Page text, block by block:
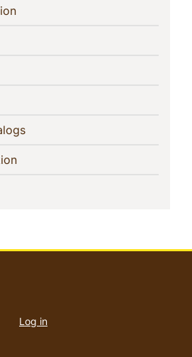
(current)
(current)
(current)
account
Log in